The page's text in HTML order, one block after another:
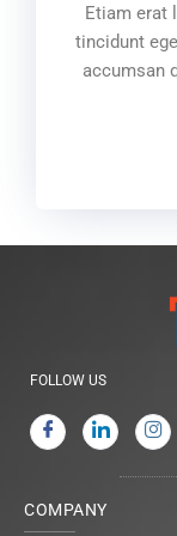
Etiam erat
tincidunt
accumsan
FOLLOW US
COMPANY